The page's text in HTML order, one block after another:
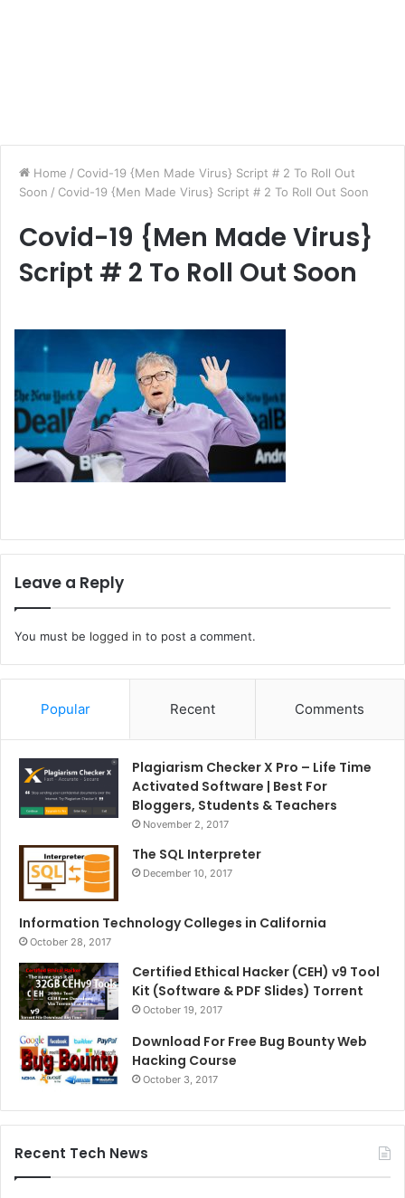
Home / Covid-19 {Men Made Virus} Script # 2 To Roll Out
Soon / Covid-19 {Men Made Virus} Script # 2 To Roll Out Soon
Covid-19 {Men Made Virus}
Script # 2 To Roll Out Soon
Leave a Reply
You must be logged in to post a comment.
Popular Recent Comments
Plagiarism Checker X Pro – Life Time
Activated Software | Best For
Bloggers, Students & Teachers
November 2, 2017
The SQL Interpreter
December 10, 2017
Information Technology Colleges in California
October 28, 2017
Certified Ethical Hacker (CEH) v9 Tool
Kit (Software & PDF Slides) Torrent
October 19, 2017
Download For Free Bug Bounty Web
Hacking Course
October 3, 2017
Recent Tech News